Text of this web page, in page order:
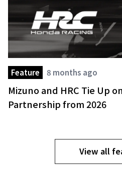
Feature 8 months ago
Mizuno and HRC Tie Up
Partnership from 2026
View all